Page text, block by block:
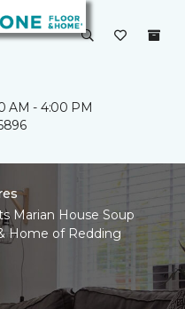
AM - 4:00 PM
Marian House Soup
Home of Redding